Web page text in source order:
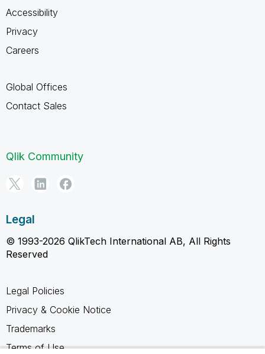
Accessibility
Privacy
Careers
Global Offices
Contact Sales
Qlik Community
Legal
© 1993-2026 QlikTech International AB, All Rights
Reserved
Legal Policies
Privacy & Cookie Notice
Trademarks
Terms of Use